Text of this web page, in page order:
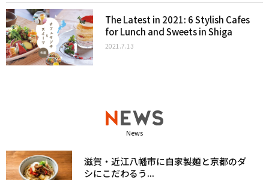
The Latest in 2021: 6 Stylish Cafes
for Lunch and Sweets in Shiga
2021.7.13
News
滋賀・近江八幡市に自家製麺と京都のダ
シにこだわるう...